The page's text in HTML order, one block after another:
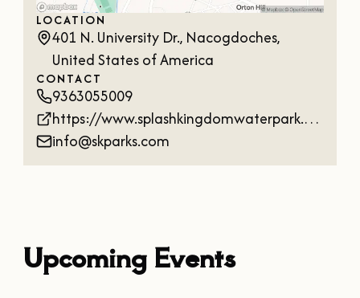
LOCATION
401 N. University Dr., Nacogdoches,
United States of America
CONTACT
9363055009
https://www.splashkingdomwaterpark.com/nacogdoches-timber-falls/
info@skparks.com
Upcoming Events